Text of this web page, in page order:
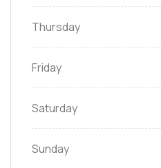
Thursday
Friday
Saturday
Sunday